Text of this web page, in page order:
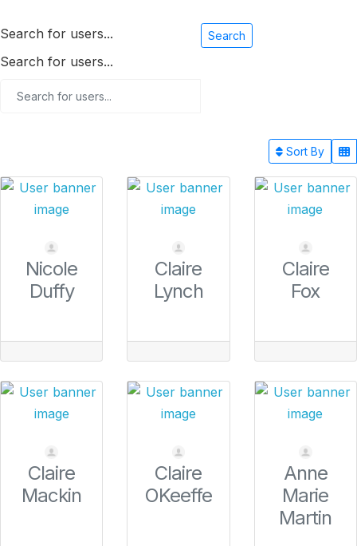
Search for users...
Search for users...
Search
Sort By
Nicole
Duffy
Claire
Lynch
Claire
Fox
Claire
Mackin
Claire
OKeeffe
Anne
Marie
Martin